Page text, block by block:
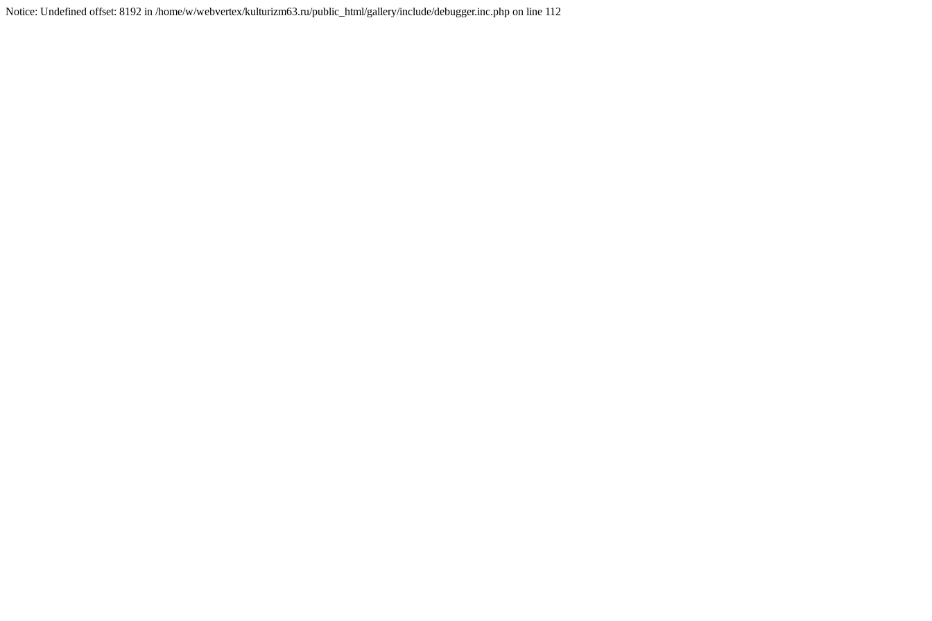
Notice: Undefined offset: 8192 in /home/w/webvertex/kulturizm63.ru/public_html/gallery/include/debugger.inc.php on line 112